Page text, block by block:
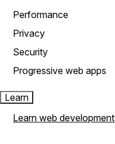
Performance
Privacy
Security
Progressive web apps
Learn
Learn web development